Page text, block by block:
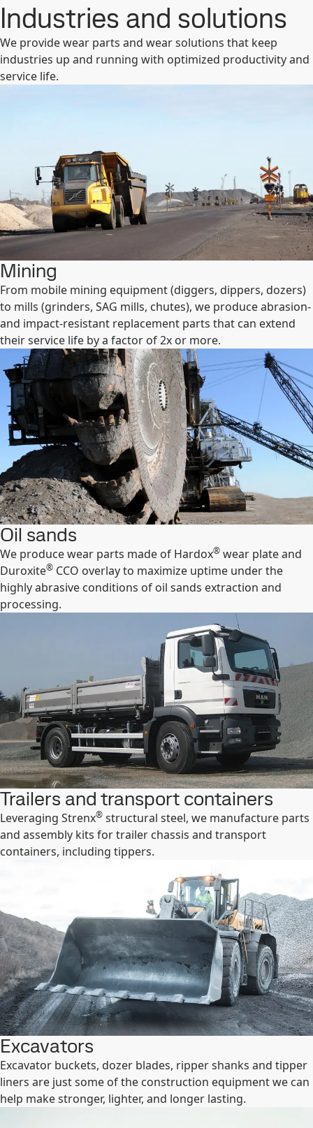
Industries and solutions
We provide wear parts and wear solutions that keep
industries up and running with optimized productivity and
service life.
Mining
From mobile mining equipment (diggers, dippers, dozers)
to mills (grinders, SAG mills, chutes), we produce abrasion-
and impact-resistant replacement parts that can extend
their service life by a factor of 2x or more.
Oil sands
We produce wear parts made of Hardox® wear plate and
Duroxite® CCO overlay to maximize uptime under the
highly abrasive conditions of oil sands extraction and
processing.
Trailers and transport containers
Leveraging Strenx® structural steel, we manufacture parts
and assembly kits for trailer chassis and transport
containers, including tippers.
Excavators
Excavator buckets, dozer blades, ripper shanks and tipper
liners are just some of the construction equipment we can
help make stronger, lighter, and longer lasting.